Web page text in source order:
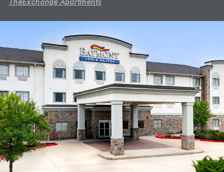
TheExchange Apartments